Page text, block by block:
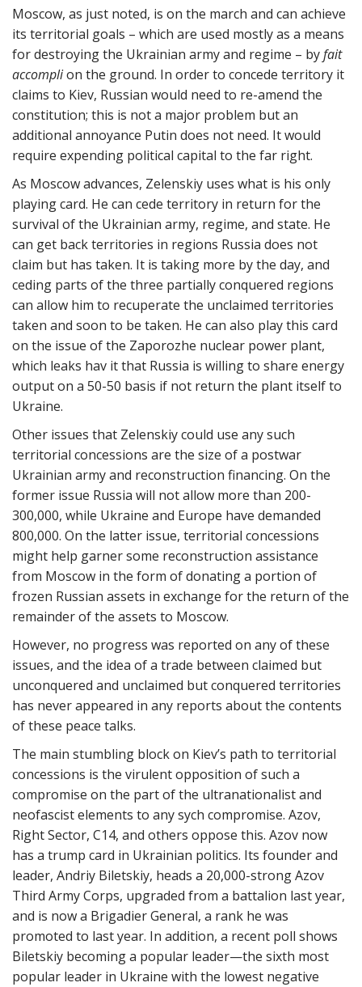
Moscow, as just noted, is on the march and can achieve
its territorial goals – which are used mostly as a means
for destroying the Ukrainian army and regime – byfait
accomplion the ground. In order to concede territory it
claims to Kiev, Russian would need to re-amend the
constitution; this is not a major problem but an
additional annoyance Putin does not need. It would
require expending political capital to the far right.
As Moscow advances, Zelenskiy uses what is his only
playing card. He can cede territory in return for the
survival of the Ukrainian army, regime, and state. He
can get back territories in regions Russia does not
claim but has taken. It is taking more by the day, and
ceding parts of the three partially conquered regions
can allow him to recuperate the unclaimed territories
taken and soon to be taken. He can also play this card
on the issue of the Zaporozhe nuclear power plant,
which leaks hav it that Russia is willing to share energy
output on a 50-50 basis if not return the plant itself to
Ukraine.
Other issues that Zelenskiy could use any such
territorial concessions are the size of a postwar
Ukrainian army and reconstruction financing. On the
former issue Russia will not allow more than 200-
300,000, while Ukraine and Europe have demanded
800,000. On the latter issue, territorial concessions
might help garner some reconstruction assistance
from Moscow in the form of donating a portion of
frozen Russian assets in exchange for the return of the
remainder of the assets to Moscow.
However, no progress was reported on any of these
issues, and the idea of a trade between claimed but
unconquered and unclaimed but conquered territories
has never appeared in any reports about the contents
of these peace talks.
The main stumbling block on Kiev’s path to territorial
concessions is the virulent opposition of such a
compromise on the part of the ultranationalist and
neofascist elements to any sych compromise. Azov,
Right Sector, C14, and others oppose this. Azov now
has a trump card in Ukrainian politics. Its founder and
leader, Andriy Biletskiy, heads a 20,000-strong Azov
Third Army Corps, upgraded from a battalion last year,
and is now a Brigadier General, a rank he was
promoted to last year. In addition, a recent poll shows
Biletskiy becoming a popular leader—the sixth most
popular leader in Ukraine with the lowest negative